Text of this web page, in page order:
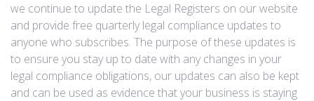
we continue to update the Legal Registers on our website
and provide free quarterly legal compliance updates to
anyone who subscribes. The purpose of these updates is
to ensure you stay up to date with any changes in your
legal compliance obligations, our updates can also be kept
and can be used as evidence that your business is staying